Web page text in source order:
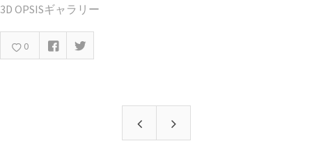
3D OPSISギャラリー
0